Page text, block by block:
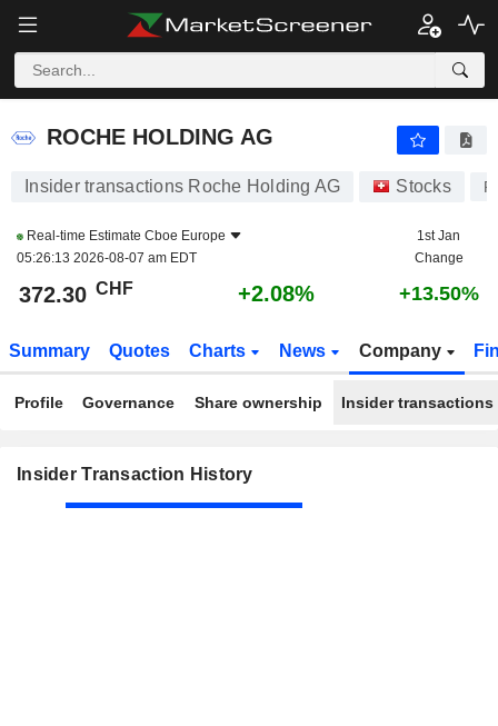
ROCHE HOLDING AG
ROCHE HOLDING AG
Insider transactions Roche Holding AG Stocks
Real-time Estimate Cboe Europe
05:26:13 2026-08-07 am EDT
1st Jan
Change
372.30 CHF +2.08% +13.50%
Summary Quotes Charts News Company
Profile Governance Share ownership Insider transactions
Insider Transaction History